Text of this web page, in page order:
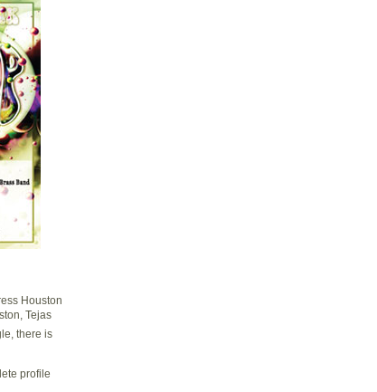
Houston
Tejas
there is
profile